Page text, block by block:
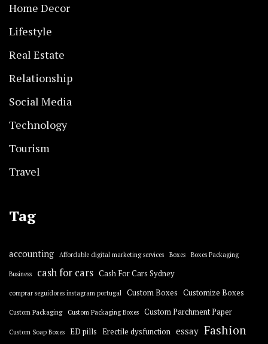
Home Decor
Lifestyle
Real Estate
Relationship
Social Media
Technology
Tourism
Travel
Tag
accounting Affordable digital marketing services Boxes Boxes Packaging
Business cash for cars Cash For Cars Sydney
comprar seguidores instagram portugal Custom Boxes Customize Boxes
Custom Packaging Custom Packaging Boxes Custom Parchment Paper
Custom Soap Boxes ED pills Erectile dysfunction essay Fashion